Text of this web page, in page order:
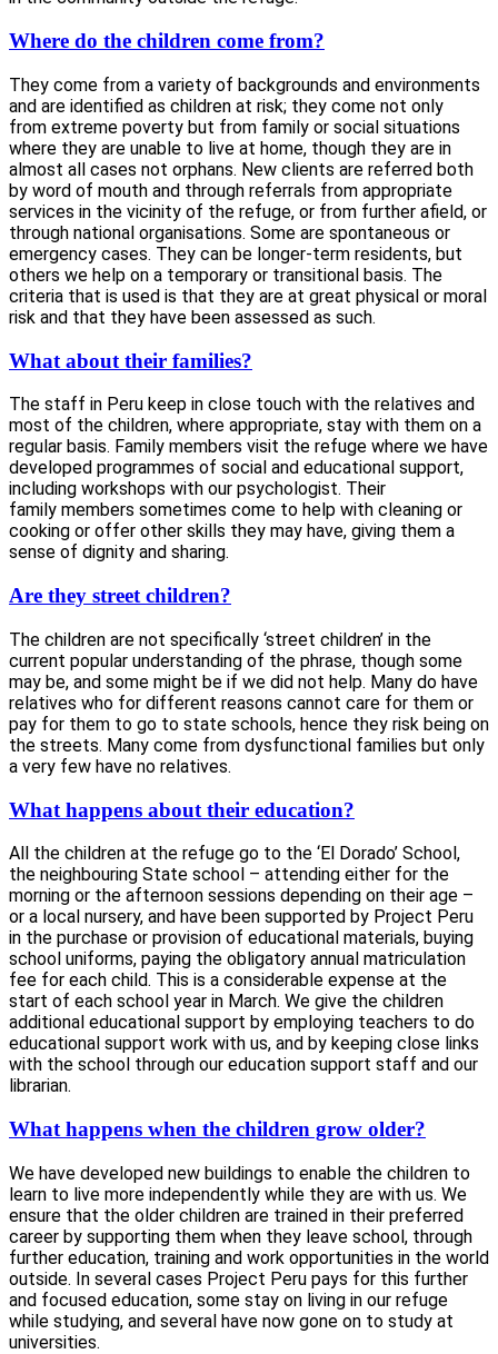
Where do the children come from?
They come from a variety of backgrounds and environments
and are identified as children at risk; they come not only
from extreme poverty but from family or social situations
where they are unable to live at home, though they are in
almost all cases not orphans. New clients are referred both
by word of mouth and through referrals from appropriate
services in the vicinity of the refuge, or from further afield, or
through national organisations. Some are spontaneous or
emergency cases. They can be longer-term residents, but
others we help on a temporary or transitional basis. The
criteria that is used is that they are at great physical or moral
risk and that they have been assessed as such.
What about their families?
The staff in Peru keep in close touch with the relatives and
most of the children, where appropriate, stay with them on a
regular basis. Family members visit the refuge where we have
developed programmes of social and educational support,
including workshops with our psychologist. Their
family members sometimes come to help with cleaning or
cooking or offer other skills they may have, giving them a
sense of dignity and sharing.
Are they street children?
The children are not specifically ‘street children’ in the
current popular understanding of the phrase, though some
may be, and some might be if we did not help. Many do have
relatives who for different reasons cannot care for them or
pay for them to go to state schools, hence they risk being on
the streets. Many come from dysfunctional families but only
a very few have no relatives.
What happens about their education?
All the children at the refuge go to the ‘El Dorado’ School,
the neighbouring State school – attending either for the
morning or the afternoon sessions depending on their age –
or a local nursery, and have been supported by Project Peru
in the purchase or provision of educational materials, buying
school uniforms, paying the obligatory annual matriculation
fee for each child. This is a considerable expense at the
start of each school year in March. We give the children
additional educational support by employing teachers to do
educational support work with us, and by keeping close links
with the school through our education support staff and our
librarian.
What happens when the children grow older?
We have developed new buildings to enable the children to
learn to live more independently while they are with us. We
ensure that the older children are trained in their preferred
career by supporting them when they leave school, through
further education, training and work opportunities in the world
outside. In several cases Project Peru pays for this further
and focused education, some stay on living in our refuge
while studying, and several have now gone on to study at
universities.